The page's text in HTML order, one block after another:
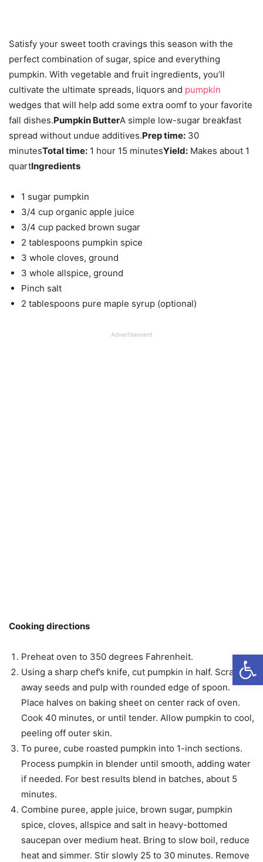
Satisfy your sweet tooth cravings this season with the
perfect combination of sugar, spice and everything
pumpkin. With vegetable and fruit ingredients, you’ll
cultivate the ultimate spreads, liquors and pumpkin
wedges that will help add some extra oomf to your favorite
fall dishes.Pumpkin ButterA simple low-sugar breakfast
spread without undue additives.Prep time: 30
minutesTotal time: 1 hour 15 minutesYield: Makes about 1
quartIngredients
1 sugar pumpkin
3/4 cup organic apple juice
3/4 cup packed brown sugar
2 tablespoons pumpkin spice
3 whole cloves, ground
3 whole allspice, ground
Pinch salt
2 tablespoons pure maple syrup (optional)
Advertisement
Cooking directions
Preheat oven to 350 degrees Fahrenheit.
Using a sharp chef’s knife, cut pumpkin in half. Scrape
away seeds and pulp with rounded edge of spoon.
Place halves on baking sheet on center rack of oven.
Cook 40 minutes, or until tender. Allow pumpkin to cool,
peeling off outer skin.
To puree, cube roasted pumpkin into 1-inch sections.
Process pumpkin in blender until smooth, adding water
if needed. For best results blend in batches, about 5
minutes.
Combine puree, apple juice, brown sugar, pumpkin
spice, cloves, allspice and salt in heavy-bottomed
saucepan over medium heat. Bring to slow boil, reduce
heat and simmer. Stir slowly 25 to 30 minutes. Remove